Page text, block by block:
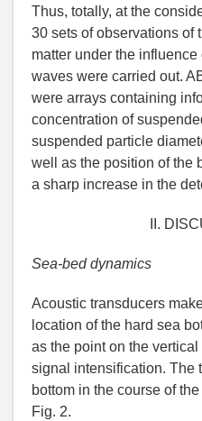
Thus, totally, at the
30 sets of observations of
matter under the
waves were carried out.
were arrays containing
concentration of
suspended particle
well as the position of the
a sharp increase in the
II.
Sea-bed dynamics
Acoustic transducers
location of the hard sea
as the point on the
signal intensification. The
bottom in the course of
Fig. 2.